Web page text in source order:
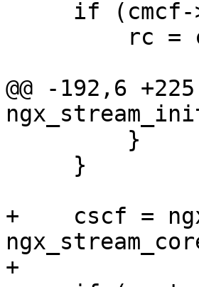
@@ -192,6
+    cscf =
+